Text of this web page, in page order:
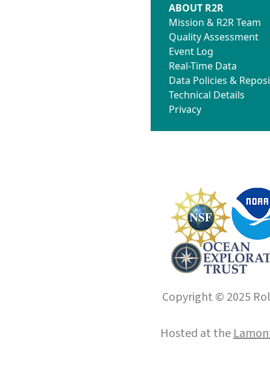
ABOUT R2R
Mission & R2R Team
Quality Assessment
Event Log
Real-Time Data
Data Policies &
Technical Details
Privacy
Copyright © 2025
Hosted at the